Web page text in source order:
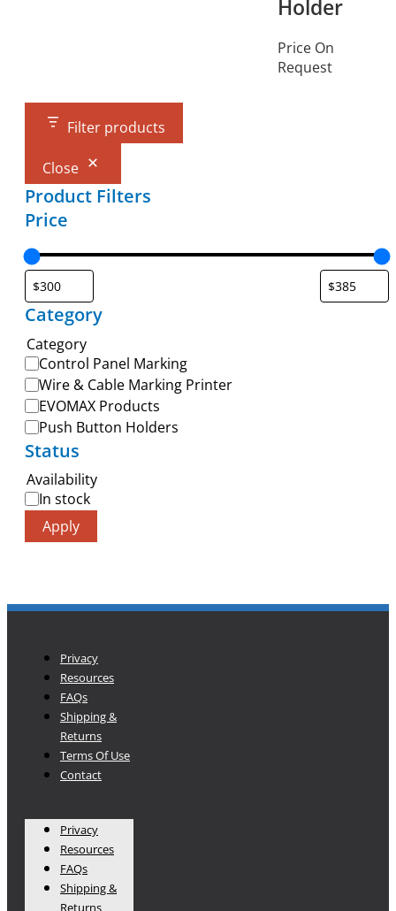
Holder
Price On
Request
Filter products
Close
Product Filters
Price
Category
Category
Control Panel Marking
Wire & Cable Marking Printer
EVOMAX Products
Push Button Holders
Status
Availability
In stock
Apply
Privacy
Resources
FAQs
Shipping &
Returns
Terms Of Use
Contact
Privacy
Resources
FAQs
Shipping &
Returns